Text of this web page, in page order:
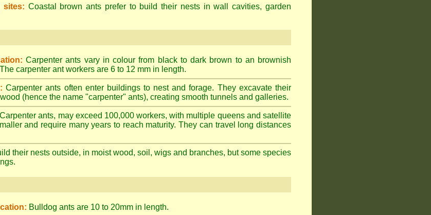
sites: Coastal brown ants prefer to build their nests in wall cavities, garden
Carpenter ants vary in colour from black to dark brown to an brownish
carpenter ant workers are 6 to 12 mm in length.
Carpenter ants often enter buildings to nest and forage. They excavate their
(hence the name "carpenter" ants), creating smooth tunnels and galleries.
ants, may exceed 100,000 workers, with multiple queens and satellite
and require many years to reach maturity. They can travel long distances
their nests outside, in moist wood, soil, wigs and branches, but some species
Bulldog ants are 10 to 20mm in length.